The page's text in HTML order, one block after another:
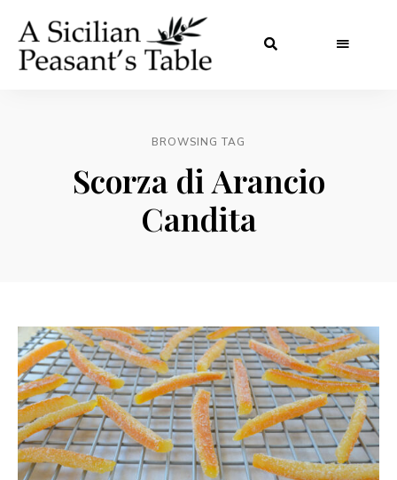
BROWSING TAG
Scorza di Arancio
Candita